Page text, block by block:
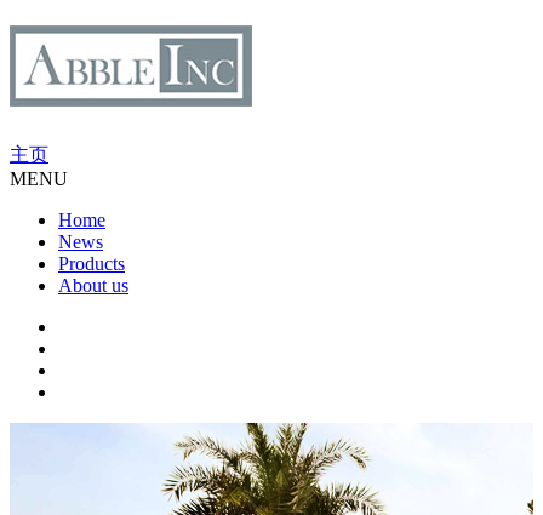
主页
MENU
Home
News
Products
About us